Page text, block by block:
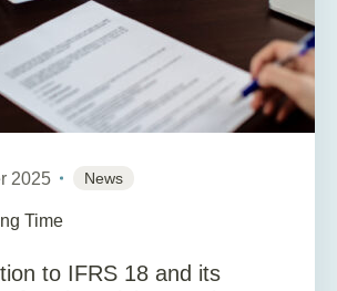
2025 News
Time
to IFRS 18 and its